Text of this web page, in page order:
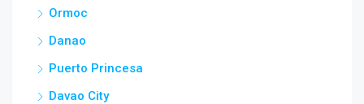
Ormoc
Danao
Puerto Princesa
Davao City